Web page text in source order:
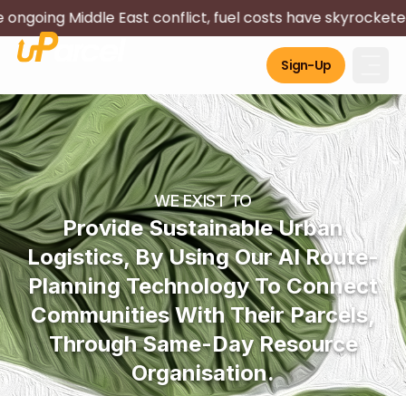
East conflict, fuel costs have skyrocketed and
Sign-Up
WE EXIST TO
Provide Sustainable Urban
Logistics, By Using Our AI Route-
Planning Technology To Connect
Communities With Their Parcels,
Through Same-Day Resource
Organisation.